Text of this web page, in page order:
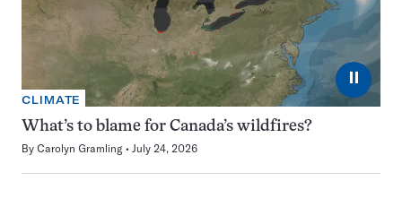
⏸
CLIMATE
What’s to blame for Canada’s wildfires?
By Carolyn Gramling July 24, 2026